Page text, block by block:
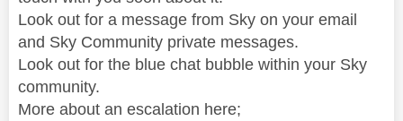
Look out for a message from Sky on your email
and Sky Community private messages.
Look out for the blue chat bubble within your Sky
community.
More about an escalation here;